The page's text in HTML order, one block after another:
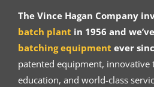
The Vince Hagan Company
batch plant in 1956 and
batching equipment ever
patented equipment, innovative
education, and world-class